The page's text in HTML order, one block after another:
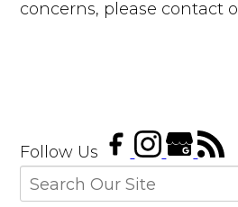
concerns, please contact
Follow Us